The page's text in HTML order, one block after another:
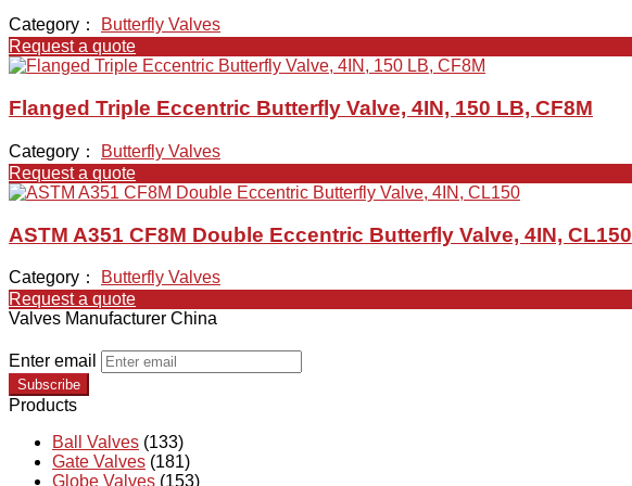
Category：
Butterfly Valves
Request a quote
Flanged Triple Eccentric Butterfly Valve, 4IN, 150 LB, CF8M
Category：
Butterfly Valves
Request a quote
ASTM A351 CF8M Double Eccentric Butterfly Valve, 4IN, CL150
Category：
Butterfly Valves
Request a quote
Valves Manufacturer China
Enter email
Subscribe
Products
Ball Valves (133)
Gate Valves (181)
Globe Valves (153)